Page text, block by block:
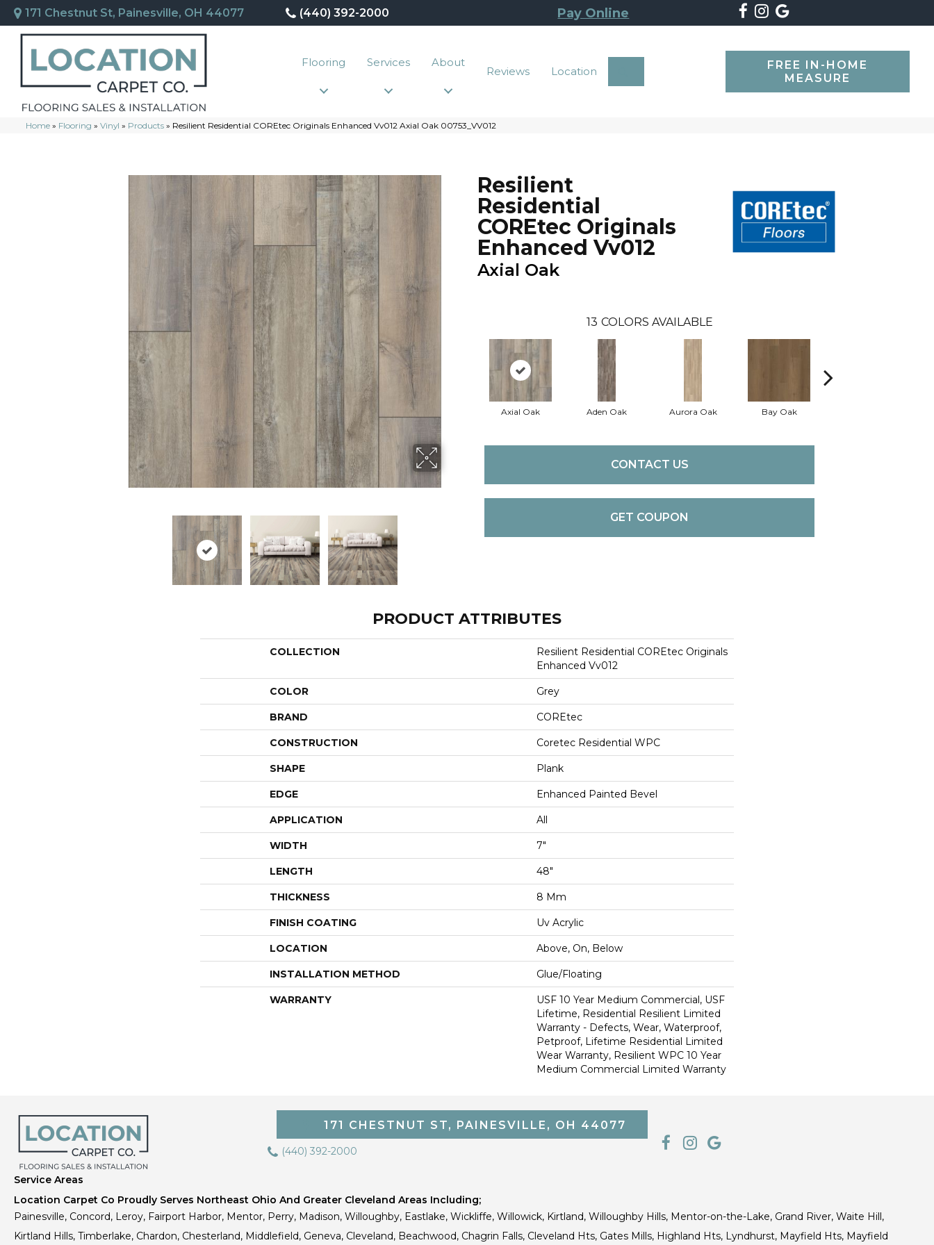
171 Chestnut St, Painesville, OH 44077 (440) 392-2000 Pay Online
Flooring Services About
Reviews Location
FREE IN-HOME
MEASURE
Home » Flooring » Vinyl » Products » Resilient Residential COREtec Originals Enhanced Vv012 Axial Oak 00753_VV012
Resilient
Residential
COREtec Originals
Enhanced Vv012
Axial Oak
13 COLORS AVAILABLE
Axial Oak Aden Oak Aurora Oak Bay Oak
CONTACT US
GET COUPON
PRODUCT ATTRIBUTES
COLLECTION
Resilient Residential COREtec Originals
Enhanced Vv012
COLOR Grey
BRAND COREtec
CONSTRUCTION Coretec Residential WPC
SHAPE Plank
EDGE Enhanced Painted Bevel
APPLICATION All
WIDTH 7"
LENGTH 48"
THICKNESS 8 Mm
FINISH COATING Uv Acrylic
LOCATION Above, On, Below
INSTALLATION METHOD Glue/Floating
WARRANTY
USF 10 Year Medium Commercial, USF
Lifetime, Residential Resilient Limited
Warranty - Defects, Wear, Waterproof,
Petproof, Lifetime Residential Limited
Wear Warranty, Resilient WPC 10 Year
Medium Commercial Limited Warranty
171 CHESTNUT ST, PAINESVILLE, OH 44077
(440) 392-2000
Service Areas
Location Carpet Co Proudly Serves Northeast Ohio And Greater Cleveland Areas Including;
Painesville, Concord, Leroy, Fairport Harbor, Mentor, Perry, Madison, Willoughby, Eastlake, Wickliffe, Willowick, Kirtland, Willoughby Hills, Mentor-on-the-Lake, Grand River, Waite Hill,
Kirtland Hills, Timberlake, Chardon, Chesterland, Middlefield, Geneva, Cleveland, Beachwood, Chagrin Falls, Cleveland Hts, Gates Mills, Highland Hts, Lyndhurst, Mayfield Hts, Mayfield